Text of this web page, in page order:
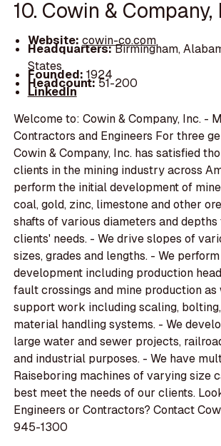
10. Cowin & Company,
Website: cowin-co.com
Headquarters:Birmingham,
States
Founded: 1924
Headcount:51-200
LinkedIn
Welcome to: Cowin & Company, Inc. -
Contractors and Engineers For three
Cowin & Company, Inc. has satisfied
clients in the mining industry across
perform the initial development of
coal, gold, zinc, limestone and other
shafts of various diameters and depths
clients' needs. - We drive slopes of
sizes, grades and lengths. - We
development including production
fault crossings and mine production
support work including scaling,
material handling systems. - We
large water and sewer projects,
and industrial purposes. - We have
Raiseboring machines of varying size
best meet the needs of our clients.
Engineers or Contractors? Contact
945-1300